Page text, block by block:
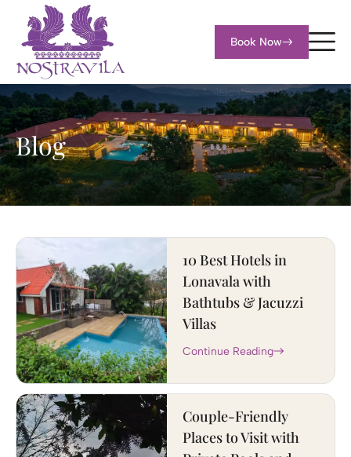
Book Now
Blog
10 Best Hotels in
Lonavala with
Bathtubs & Jacuzzi
Villas
Continue Reading
Couple-Friendly
Places to Visit with